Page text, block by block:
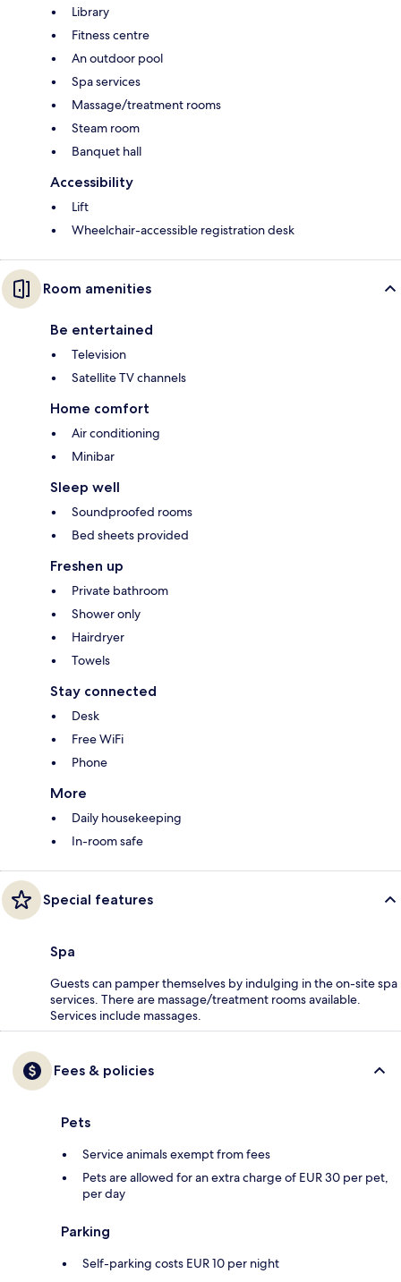
Library
Fitness centre
An outdoor pool
Spa services
Massage/treatment rooms
Steam room
Banquet hall
Accessibility
Lift
Wheelchair-accessible registration desk
Room amenities
Be entertained
Television
Satellite TV channels
Home comfort
Air conditioning
Minibar
Sleep well
Soundproofed rooms
Bed sheets provided
Freshen up
Private bathroom
Shower only
Hairdryer
Towels
Stay connected
Desk
Free WiFi
Phone
More
Daily housekeeping
In-room safe
Special features
Spa
Guests can pamper themselves by indulging in the on-site spa
services. There are massage/treatment rooms available.
Services include massages.
Fees & policies
Pets
Service animals exempt from fees
Pets are allowed for an extra charge of EUR 30 per pet,
per day
Parking
Self-parking costs EUR 10 per night